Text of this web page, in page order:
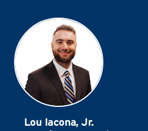
Lou Iacona, Jr.